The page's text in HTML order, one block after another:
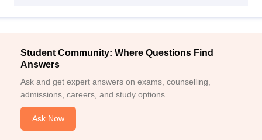
Student Community: Where Questions Find
Answers
Ask and get expert answers on exams, counselling,
admissions, careers, and study options.
Ask Now